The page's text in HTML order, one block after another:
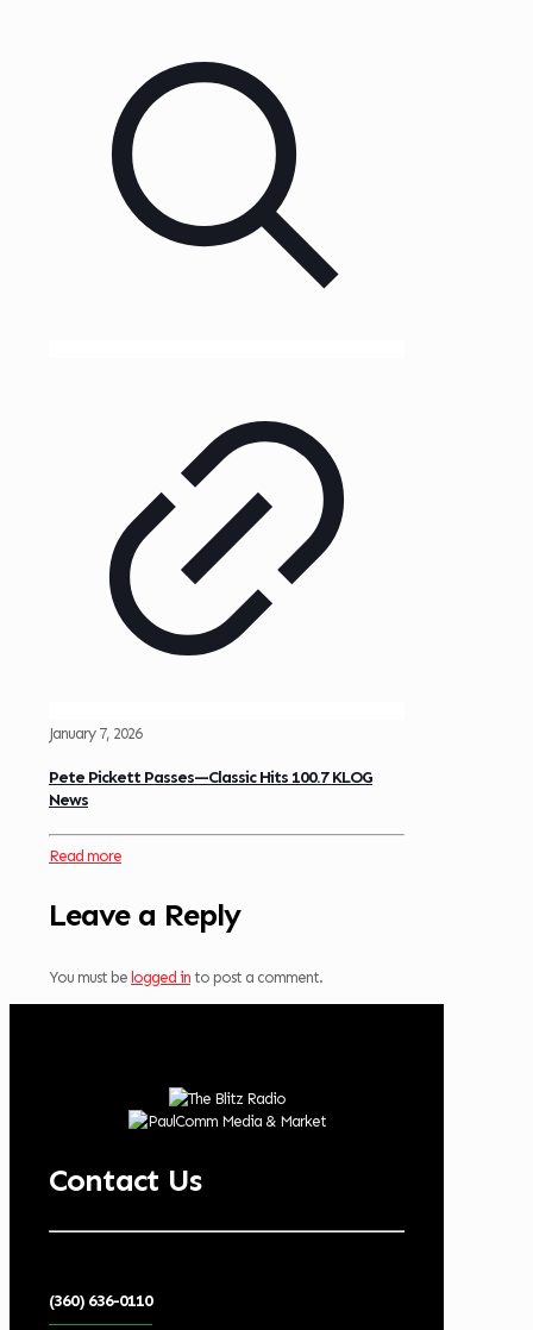
January 7, 2026
Pete Pickett Passes—Classic Hits 100.7 KLOG
News
Read more
Leave a Reply
You must be logged in to post a comment.
Contact Us
(360) 636-0110